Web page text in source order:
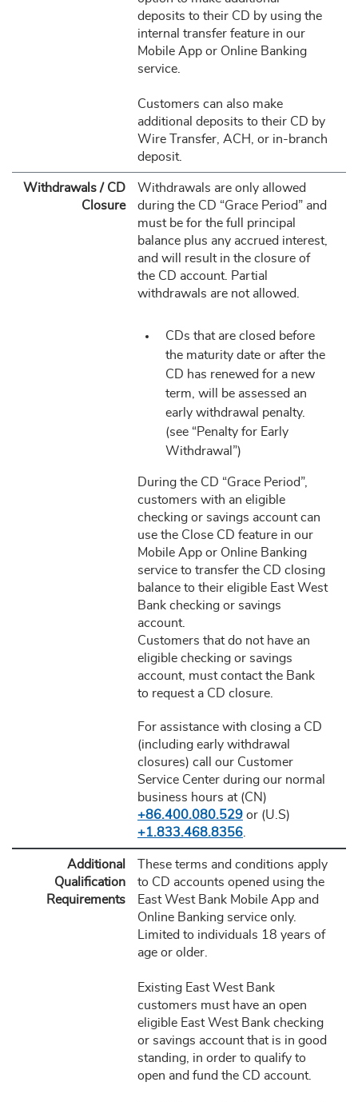
deposits to their CD by using the
internal transfer feature in our
Mobile App or Online Banking
service.
Customers can also make
additional deposits to their CD by
Wire Transfer, ACH, or in-branch
deposit.
Withdrawals / CD
Closure
Withdrawals are only allowed
during the CD “Grace Period” and
must be for the full principal
balance plus any accrued interest,
and will result in the closure of
the CD account. Partial
withdrawals are not allowed.
CDs that are closed before
the maturity date or after the
CD has renewed for a new
term, will be assessed an
early withdrawal penalty.
(see “Penalty for Early
Withdrawal”)
During the CD “Grace Period”,
customers with an eligible
checking or savings account can
use the Close CD feature in our
Mobile App or Online Banking
service to transfer the CD closing
balance to their eligible East West
Bank checking or savings
account.
Customers that do not have an
eligible checking or savings
account, must contact the Bank
to request a CD closure.
For assistance with closing a CD
(including early withdrawal
closures) call our Customer
Service Center during our normal
business hours at (CN)
+86.400.080.529or (U.S)
+1.833.468.8356.
Additional
Qualification
Requirements
These terms and conditions apply
to CD accounts opened using the
East West Bank Mobile App and
Online Banking service only.
Limited to individuals 18 years of
age or older.
Existing East West Bank
customers must have an open
eligible East West Bank checking
or savings account that is in good
standing, in order to qualify to
open and fund the CD account.